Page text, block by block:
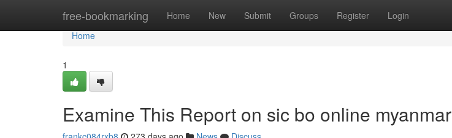
free-bookmarking Home New Submit Groups Register Login
Home
Home
1
Examine This Report on sic bo online myanmar